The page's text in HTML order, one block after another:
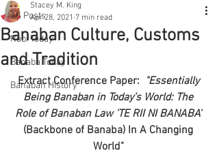
All Posts
Rabi Today
Banaba Today
Banaban History
Banaban Culture, Customs
and Tradition
Stacey M. King
Apr 28, 2021 7 min read
Extract Conference Paper: "Essentially
Being Banaban in Today’s World: The
Role of Banaban Law 'TE RII NI BANABA'
(Backbone of Banaba) In A Changing
World"